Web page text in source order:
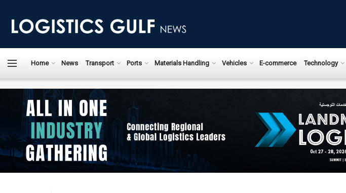
Home News Transport Ports Materials Handling Vehicles E-commerce Technology